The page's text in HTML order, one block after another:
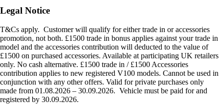
Legal Notice
T&Cs apply. Customer will qualify for either trade in or accessories
promotion, not both. £1500 trade in bonus applies against your trade in
model and the accessories contribution will deducted to the value of
£1500 on purchased accessories. Available at participating UK retailers
only. No cash alternative. £1500 trade in / £1500 Accessories
contribution applies to new registered V100 models. Cannot be used in
conjunction with any other offers. Valid for private purchases only
made from 01.08.2026 – 30.09.2026. Vehicle must be paid for and
registered by 30.09.2026.